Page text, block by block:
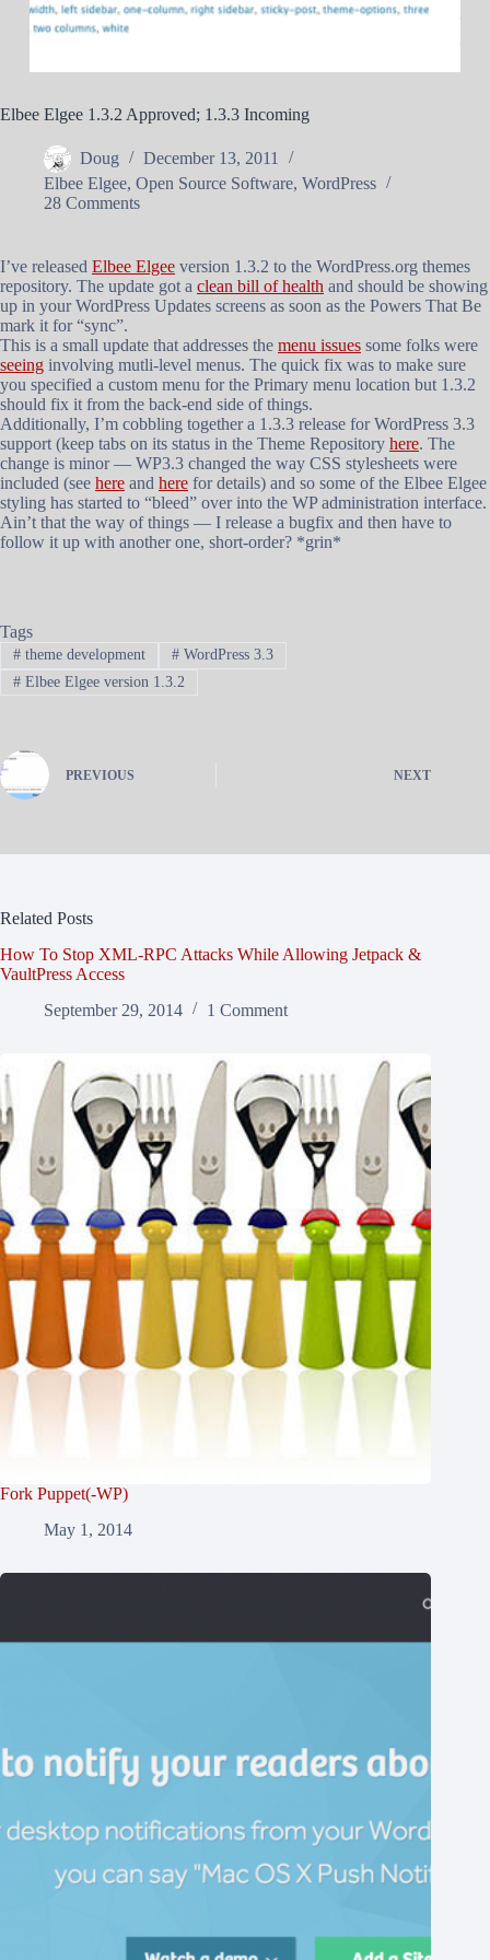
Elbee Elgee 1.3.2 Approved; 1.3.3 Incoming
Doug
December 13, 2011
Elbee Elgee, Open Source Software, WordPress
28 Comments
I’ve released Elbee Elgee version 1.3.2 to the WordPress.org themes
repository. The update got a clean bill of health and should be showing
up in your WordPress Updates screens as soon as the Powers That Be
mark it for “sync”.
This is a small update that addresses the menu issues some folks were
seeing involving mutli-level menus. The quick fix was to make sure
you specified a custom menu for the Primary menu location but 1.3.2
should fix it from the back-end side of things.
Additionally, I’m cobbling together a 1.3.3 release for WordPress 3.3
support (keep tabs on its status in the Theme Repository here. The
change is minor — WP3.3 changed the way CSS stylesheets were
included (see here and here for details) and so some of the Elbee Elgee
styling has started to “bleed” over into the WP administration interface.
Ain’t that the way of things — I release a bugfix and then have to
follow it up with another one, short-order? *grin*
Tags
#theme development #WordPress 3.3
#Elbee Elgee version 1.3.2
PREVIOUS NEXT
Related Posts
How To Stop XML-RPC Attacks While Allowing Jetpack &
VaultPress Access
September 29, 2014
1 Comment
Fork Puppet(-WP)
May 1, 2014